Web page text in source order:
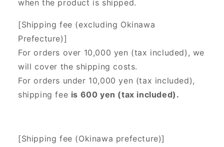
when the product is shipped.
[Shipping fee (excluding Okinawa
Prefecture)]
For orders over 10,000 yen (tax included), we
will cover the shipping costs.
For orders under 10,000 yen (tax included),
shipping fee is 600 yen (tax included).
[Shipping fee (Okinawa prefecture)]